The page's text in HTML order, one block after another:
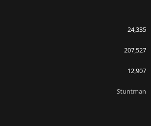
24,335
207,527
12,907
Stuntman